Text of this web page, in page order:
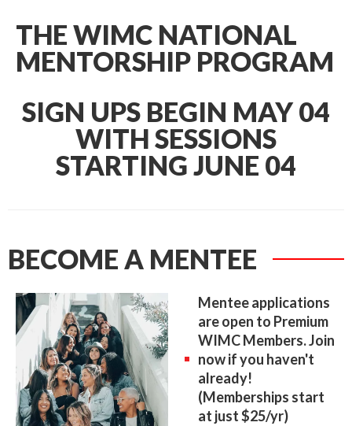
THE WIMC NATIONAL
MENTORSHIP PROGRAM
SIGN UPS BEGIN MAY 04
WITH SESSIONS
STARTING JUNE 04
BECOME A MENTEE
Mentee applications
are open to Premium
WIMC Members. Join
now if you haven't
already!
(Memberships start
at just $25/yr)